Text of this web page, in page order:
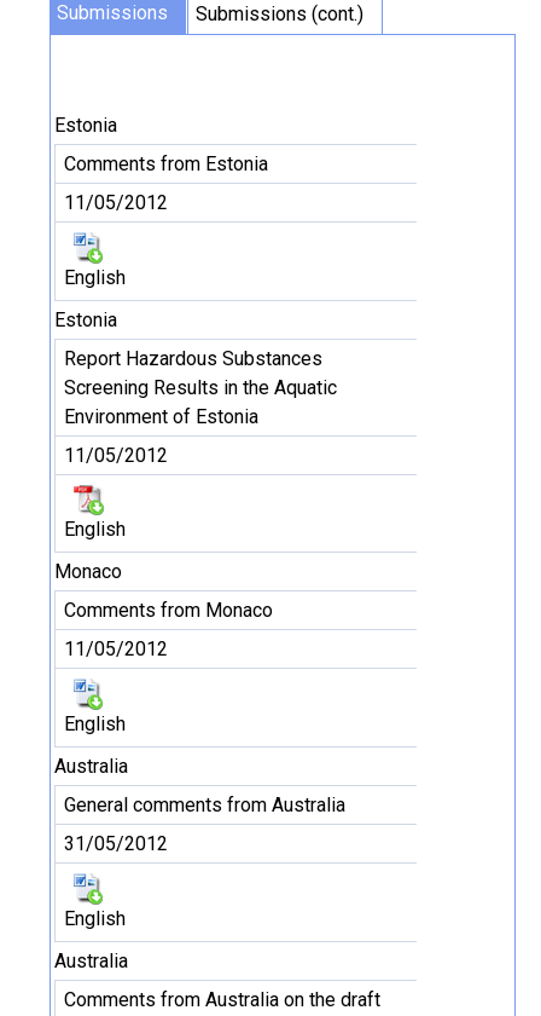
Submissions Submissions (cont.)
Estonia
Comments from Estonia
11/05/2012
English
Estonia
Report Hazardous Substances
Screening Results in the Aquatic
Environment of Estonia
11/05/2012
English
Monaco
Comments from Monaco
11/05/2012
English
Australia
General comments from Australia
31/05/2012
English
Australia
Comments from Australia on the draft